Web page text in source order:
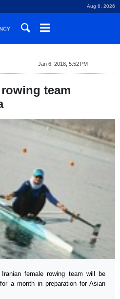
Aug 6, 2026
Jan 6, 2018, 5:52 PM
team
female rowing team will be
a month in preparation for Asian